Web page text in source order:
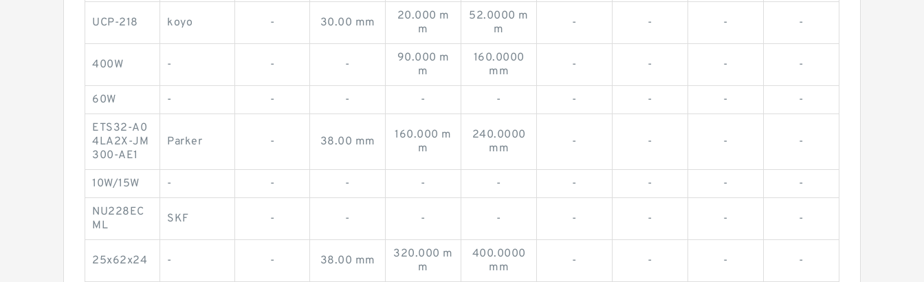
UCP-218 koyo - 30.00 mm
20.000 m
m
52.0000 m
m
- - - -
400W - - -
90.000 m
m
160.0000
mm
- - - -
60W - - - - - - - - -
ETS32-A0
4LA2X-JM
300-AE1
Parker - 38.00 mm
160.000 m
m
240.0000
mm
- - - -
10W/15W - - - - - - - - -
NU228EC
ML
SKF - - - - - - - -
25x62x24 - - 38.00 mm
320.000 m
m
400.0000
mm
- - - -